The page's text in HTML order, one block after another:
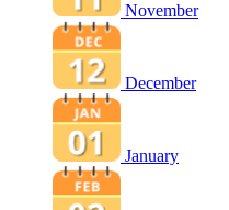
November
December
January